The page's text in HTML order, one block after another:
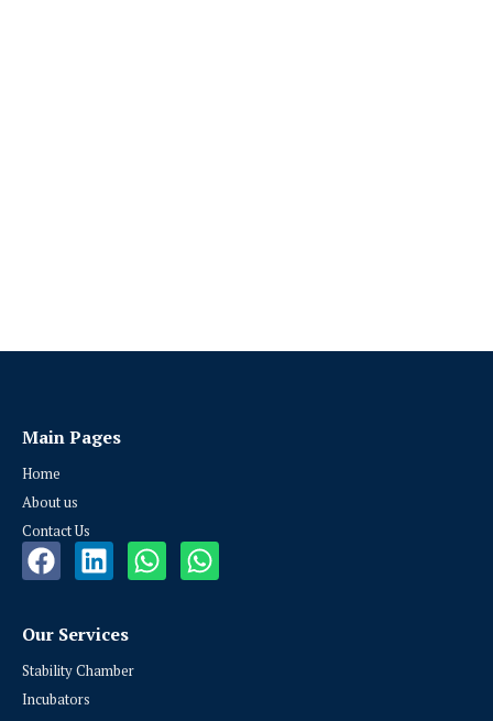
Main Pages
Home
About us
Contact Us
Our Services
Stability Chamber
Incubators